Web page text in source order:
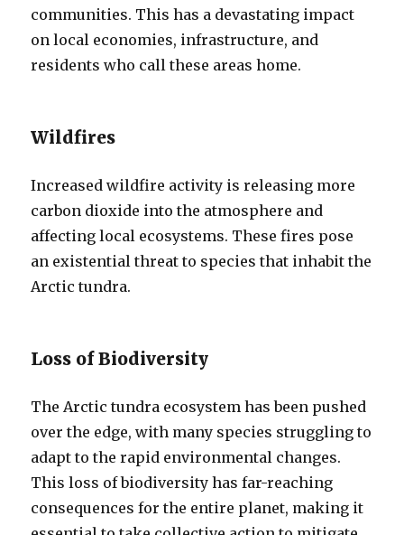
communities. This has a devastating impact
on local economies, infrastructure, and
residents who call these areas home.
Wildfires
Increased wildfire activity is releasing more
carbon dioxide into the atmosphere and
affecting local ecosystems. These fires pose
an existential threat to species that inhabit the
Arctic tundra.
Loss of Biodiversity
The Arctic tundra ecosystem has been pushed
over the edge, with many species struggling to
adapt to the rapid environmental changes.
This loss of biodiversity has far-reaching
consequences for the entire planet, making it